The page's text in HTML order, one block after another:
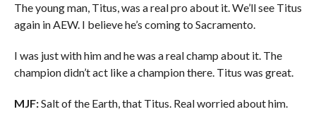
The young man, Titus, was a real pro about it. We’ll see Titus
again in AEW. I believe he’s coming to Sacramento.
I was just with him and he was a real champ about it. The
champion didn’t act like a champion there. Titus was great.
MJF:Salt of the Earth, that Titus. Real worried about him.